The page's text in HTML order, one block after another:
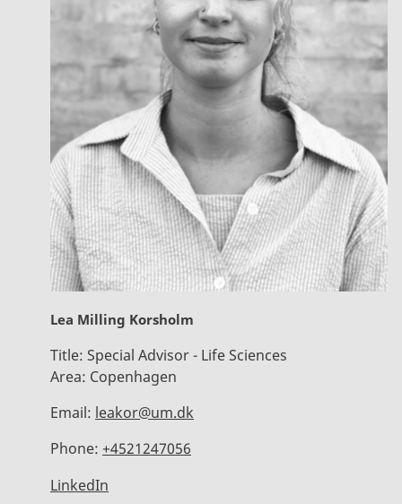
Lea Milling Korsholm
Title: Special Advisor - Life Sciences
Area: Copenhagen
Email: leakor@um.dk
Phone: +4521247056
LinkedIn